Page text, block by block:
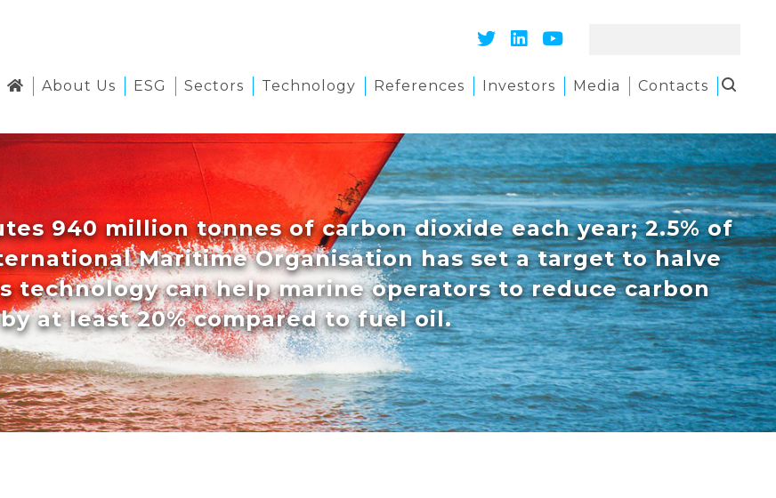
About Us ESG Sectors Technology References Investors Media Contacts
940 million tonnes of carbon dioxide each year; 2.5% of
Maritime Organisation has set a target to halve
technology can help marine operators to reduce carbon
at least 20% compared to fuel oil.